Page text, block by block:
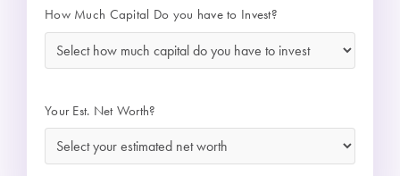
How Much Capital Do you have to Invest?
Your Est. Net Worth?